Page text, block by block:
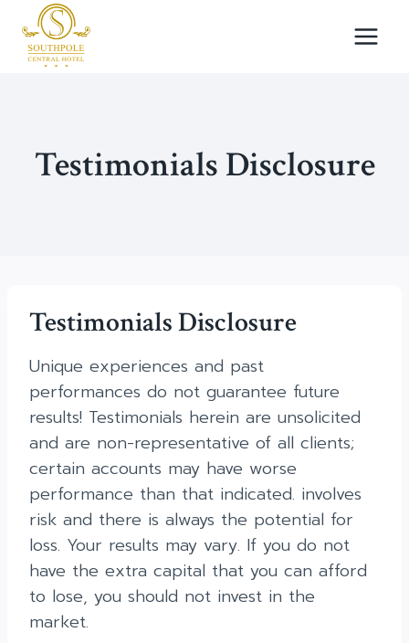
content
Testimonials Disclosure
Testimonials Disclosure
Unique experiences and past
performances do not guarantee future
results! Testimonials herein are unsolicited
and are non-representative of all clients;
certain accounts may have worse
performance than that indicated. involves
risk and there is always the potential for
loss. Your results may vary. If you do not
have the extra capital that you can afford
to lose, you should not invest in the
market.